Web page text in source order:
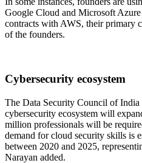
Google Cloud and Microsoft
contracts with AWS, their primary
of the founders.
Cybersecurity ecosystem
The Data Security Council of India
cybersecurity ecosystem will
million professionals will be
demand for cloud security skills is
between 2020 and 2025,
Narayan added.